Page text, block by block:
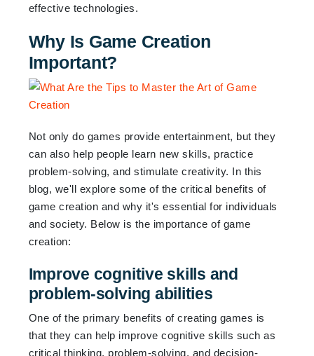
effective technologies.
Why Is Game Creation
Important?
Not only do games provide entertainment, but they
can also help people learn new skills, practice
problem-solving, and stimulate creativity. In this
blog, we'll explore some of the critical benefits of
game creation and why it's essential for individuals
and society. Below is the importance of game
creation:
Improve cognitive skills and
problem-solving abilities
One of the primary benefits of creating games is
that they can help improve cognitive skills such as
critical thinking, problem-solving, and decision-